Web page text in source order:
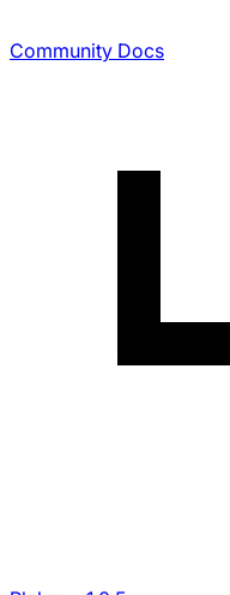
Community Docs